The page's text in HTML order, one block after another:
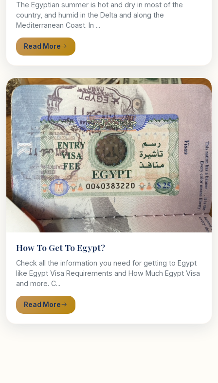
The Egyptian summer is hot and dry in most of the
country, and humid in the Delta and along the
Mediterranean Coast. In ...
Read More
How To Get To Egypt?
Check all the information you need for getting to Egypt
like Egypt Visa Requirements and How Much Egypt Visa
and more. C...
Read More